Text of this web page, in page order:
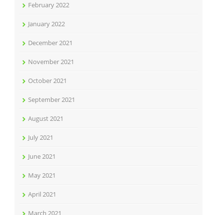
February 2022
January 2022
December 2021
November 2021
October 2021
September 2021
August 2021
July 2021
June 2021
May 2021
April 2021
March 2021